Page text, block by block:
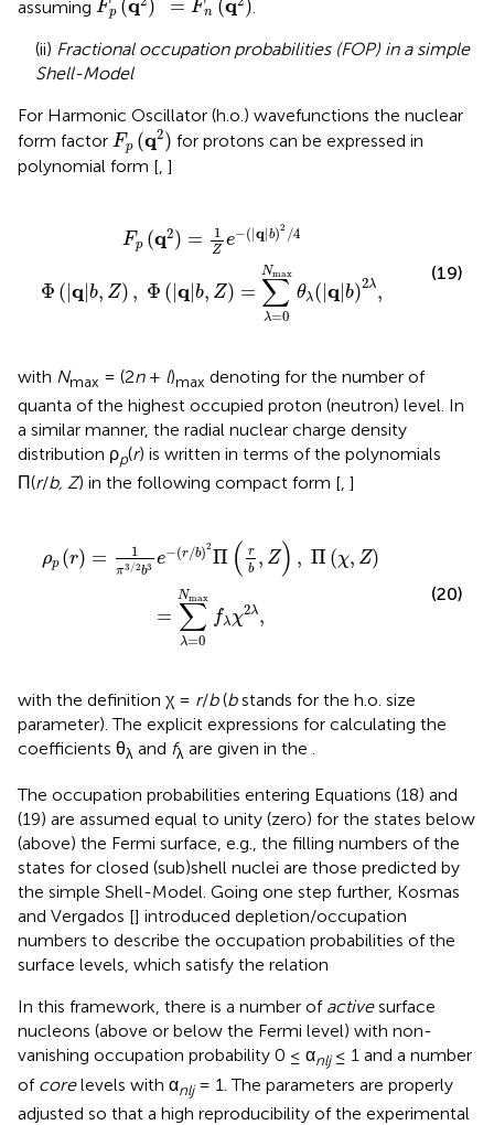
assuming Fp (q ) = Fn (q )
(ii) Fractional occupation probabilities (FOP) in a simple
Shell-Model
For Harmonic Oscillator (h.o.) wavefunctions the nuclear
form factor Fp (q2)
Fp(q2) for protons can be expressed in
polynomial form [, ]
Fp (q2) = 1
Z
e−(|q|b)2 /4
Φ (|q|b, Z) , Φ (|q|b, Z) =
Nmax
∑
λ=0
θλ(|q|b)2λ ,
= 0N max λ( q|b)
(19)
with Nmax = (2n+ l)max denoting for the number of
quanta of the highest occupied proton (neutron) level. In
a similar manner, the radial nuclear charge density
distribution ρp(r) is written in terms of the polynomials
Π(r/b, Z) in the following compact form [, ]
ρp (r) = 1
π3 /2b3 e−(r/b)2 Π ( r
b , Z) , Π (χ, Z)
=
Nmax
∑
λ=0
fλχ2λ,
∑ N max fλ ,
(20)
with the definition χ = r/b(bstands for the h.o. size
parameter). The explicit expressions for calculating the
coefficients θλ and fλ are given in the .
The occupation probabilities entering Equations (18) and
(19) are assumed equal to unity (zero) for the states below
(above) the Fermi surface, e.g., the filling numbers of the
states for closed (sub)shell nuclei are those predicted by
the simple Shell-Model. Going one step further, Kosmas
and Vergados [] introduced depletion/occupation
numbers to describe the occupation probabilities of the
surface levels, which satisfy the relation
In this framework, there is a number of activesurface
nucleons (above or below the Fermi level) with non-
vanishing occupation probability 0 ≤ αnlj≤ 1 and a number
of corelevels with αnlj= 1. The parameters are properly
adjusted so that a high reproducibility of the experimental